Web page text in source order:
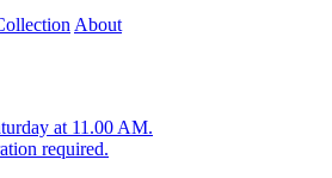
About
at 11.00 AM.
required.